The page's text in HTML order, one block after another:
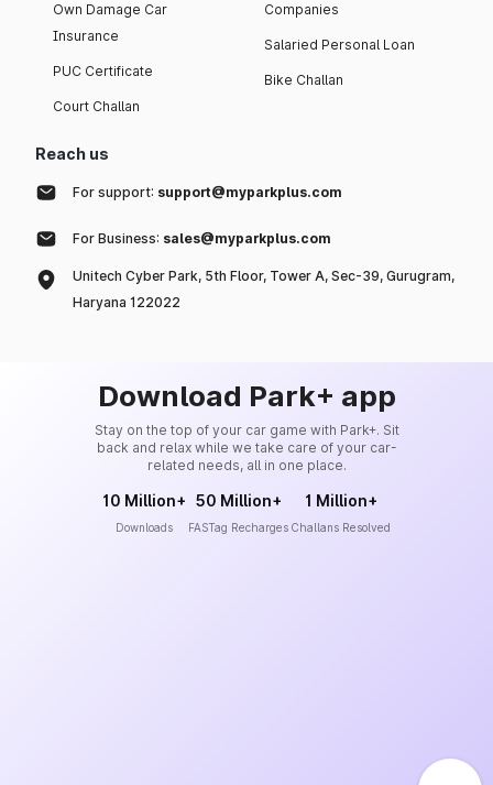
Own Damage Car
Insurance
PUC Certificate
Court Challan
Companies
Salaried Personal Loan
Bike Challan
Reach us
For support: support@myparkplus.com
For Business: sales@myparkplus.com
Unitech Cyber Park, 5th Floor, Tower A, Sec-39, Gurugram,
Haryana 122022
Download Park+ app
Stay on the top of your car game with Park+. Sit
back and relax while we take care of your car-
related needs, all in one place.
10 Million+
Downloads
50 Million+
FASTag Recharges
1 Million+
Challans Resolved